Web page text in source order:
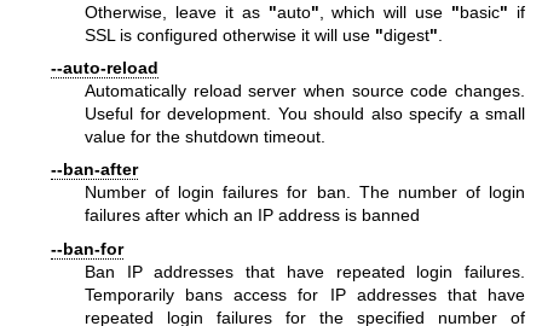
Otherwise, leave it as "auto" , which will use "basic" if
SSL is configured otherwise it will use "digest"
--auto-reload
Automatically reload server when source code changes.
Useful for development. You should also specify a small
value for the shutdown timeout.
--ban-after
Number of login failures for ban. The number of login
failures after which an IP address is banned
--ban-for
Ban IP addresses that have repeated login failures.
Temporarily bans access for IP addresses that have
repeated login failures for the specified number of